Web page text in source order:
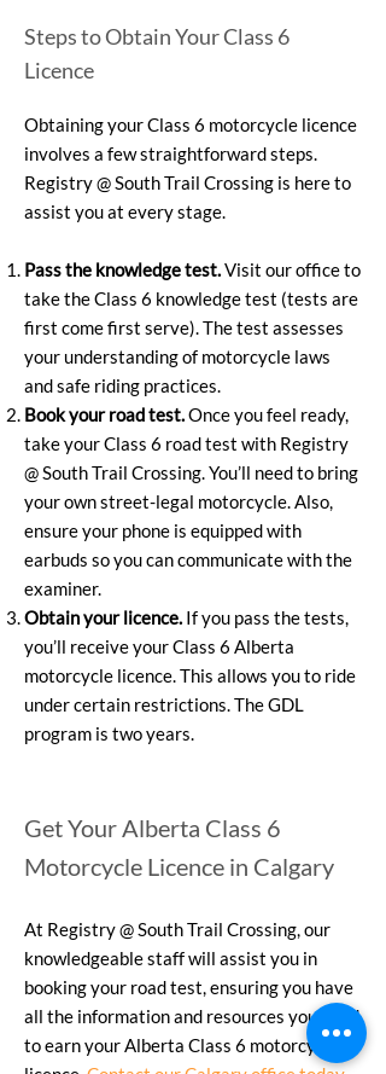
Steps to Obtain Your Class 6
Licence
Obtaining your Class 6 motorcycle licence
involves a few straightforward steps.
Registry @ South Trail Crossing is here to
assist you at every stage.
Pass the knowledge test.Visit our office to
take the Class 6 knowledge test (tests are
first come first serve). The test assesses
your understanding of motorcycle laws
and safe riding practices.
Book your road test.Once you feel ready,
take your Class 6 road test with Registry
@ South Trail Crossing. You’ll need to bring
your own street-legal motorcycle. Also,
ensure your phone is equipped with
earbuds so you can communicate with the
examiner.
Obtain your licence. If you pass the tests,
you’ll receive your Class 6 Alberta
motorcycle licence. This allows you to ride
under certain restrictions. The GDL
program is two years.
Get Your Alberta Class 6
Motorcycle Licence in Calgary
At Registry @ South Trail Crossing, our
knowledgeable staff will assist you in
booking your road test, ensuring you have
all the information and resources you need
to earn your Alberta Class 6 motorcycle